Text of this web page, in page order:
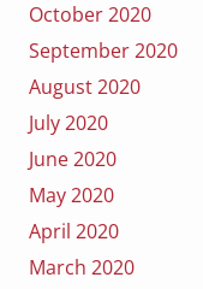
October 2020
September 2020
August 2020
July 2020
June 2020
May 2020
April 2020
March 2020